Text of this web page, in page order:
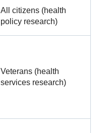
All citizens (health
policy research)
Veterans (health
services research)